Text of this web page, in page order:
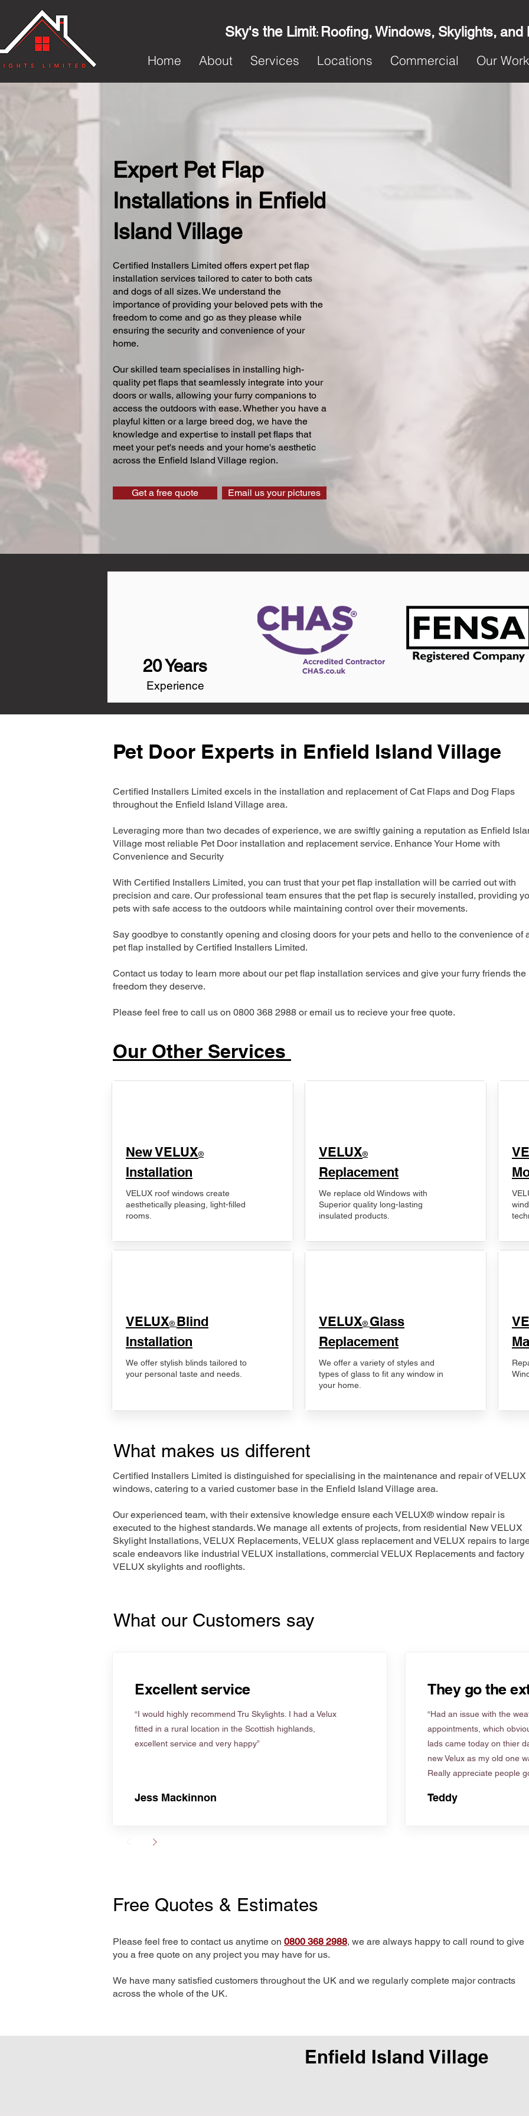
Sky's the Limit: Roofing, Windows, Skylights, and
Home
About Services Locations Commercial Our Work
Expert Pet Flap
Installations in Enfield
Island Village
Certified Installers Limited offers expert pet flap
installation services tailored to cater to both cats
and dogs of all sizes. We understand the
importance of providing your beloved pets with the
freedom to come and go as they please while
ensuring the security and convenience of your
home.
Our skilled team specialises in installing high-
quality pet flaps that seamlessly integrate into your
doors or walls, allowing your furry companions to
access the outdoors with ease. Whether you have a
playful kitten or a large breed dog, we have the
knowledge and expertise to install pet flaps that
meet your pet's needs and your home's aesthetic
across the Enfield Island Village region.
Get a free quote Email us your pictures
20 Years
Experience
Pet Door Experts in Enfield Island Village
Certified Installers Limited excels in the installation and replacement of Cat Flaps and Dog Flaps
throughout the Enfield Island Village area.
Leveraging more than two decades of experience, we are swiftly gaining a reputation as Enfield
Village most reliable Pet Door installation and replacement service. Enhance Your Home with
Convenience and Security
With Certified Installers Limited, you can trust that your pet flap installation will be carried out with
precision and care. Our professional team ensures that the pet flap is securely installed, providing
pets with safe access to the outdoors while maintaining control over their movements.
Say goodbye to constantly opening and closing doors for your pets and hello to the convenience of
pet flap installed by Certified Installers Limited.
Contact us today to learn more about our pet flap installation services and give your furry friends the
freedom they deserve.
Please feel free to call us on 0800 368 2988 or email us to recieve your free quote.
Our Other Services
New VELUX®
Installation
VELUX roof windows create
aesthetically pleasing, light-filled
rooms.
VELUX® Blind
Installation
We offer stylish blinds tailored to
your personal taste and needs.
VELUX®
Replacement
We replace old Windows with
Superior quality long-lasting
insulated products.
VELUX® Glass
Replacement
We offer a variety of styles and
types of glass to fit any window in
your home.
What makes us different
Certified Installers Limited is distinguished for specialising in the maintenance and repair of VELUX
windows, catering to a varied customer base in the Enfield Island Village area.
Our experienced team, with their extensive knowledge ensure each VELUX® window repair is
executed to the highest standards. We manage all extents of projects, from residential New VELUX
Skylight Installations, VELUX Replacements, VELUX glass replacement and VELUX repairs to
scale endeavors like industrial VELUX installations, commercial VELUX Replacements and factory
VELUX skylights and rooflights.
What our Customers say
Excellent service
“I would highly recommend Tru Skylights. I had a Velux
fitted in a rural location in the Scottish highlands,
excellent service and very happy”
Jess Mackinnon
They go the
“Had an issue with the
appointments, which
lads came today on thier
new Velux as my old one
Really appreciate people
Teddy
Free Quotes & Estimates
Please feel free to contact us anytime on 0800 368 2988, we are always happy to call round to give
you a free quote on any project you may have for us.
We have many satisfied customers throughout the UK and we regularly complete major contracts
across the whole of the UK.
Enfield Island Village